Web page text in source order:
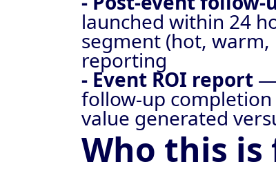
launched within 24
segment (hot,
reporting
- Event ROI report —
follow-up
value generated
Who this is